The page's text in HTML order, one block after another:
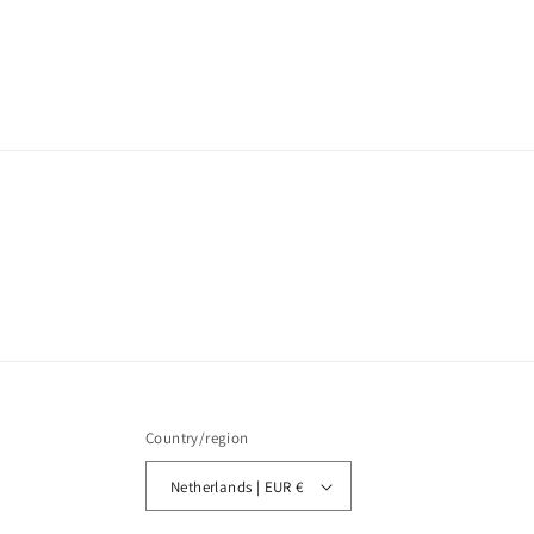
Country/region
Netherlands | EUR €